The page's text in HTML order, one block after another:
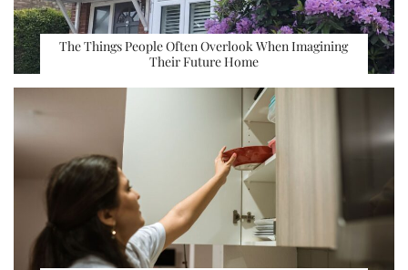
The Things People Often Overlook When Imagining
Their Future Home